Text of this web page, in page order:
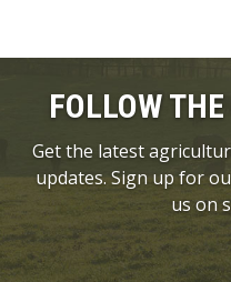
FOLLOW
Get the latest
updates. Sign up for
us on